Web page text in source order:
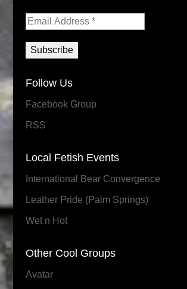
Follow Us
Facebook Group
RSS
Local Fetish Events
International Bear Convergence
Leather Pride (Palm Springs)
Wet n Hot
Other Cool Groups
Avatar